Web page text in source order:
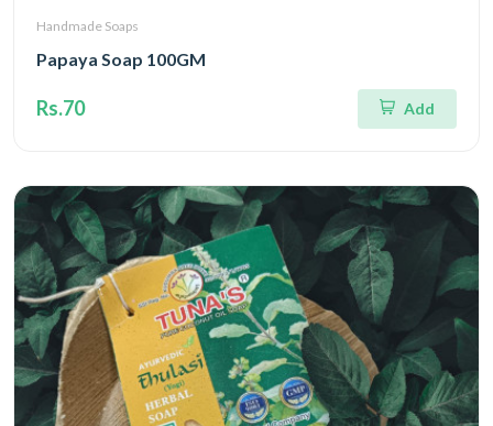
Handmade Soaps
Papaya Soap 100GM
Rs.70 Add